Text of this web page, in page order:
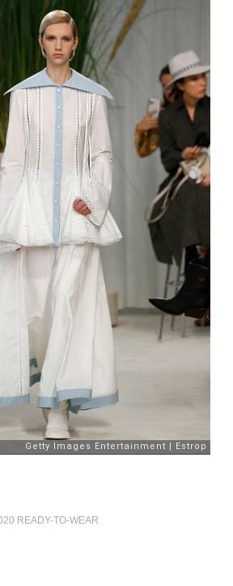
READY-TO-WEAR